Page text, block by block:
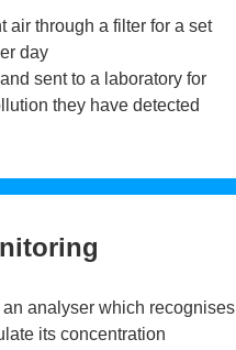
air through a filter for a set
day
sent to a laboratory for
they have detected
analyser which recognises
its concentration